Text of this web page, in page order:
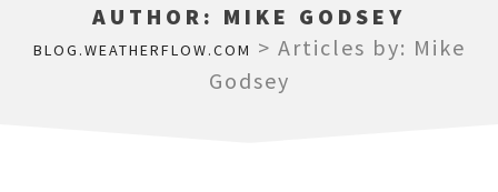
AUTHOR: MIKE GODSEY
BLOG.WEATHERFLOW.COM > Articles by: Mike
Godsey